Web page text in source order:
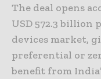
The deal opens
USD 572.3 billion
devices market,
preferential or
benefit from